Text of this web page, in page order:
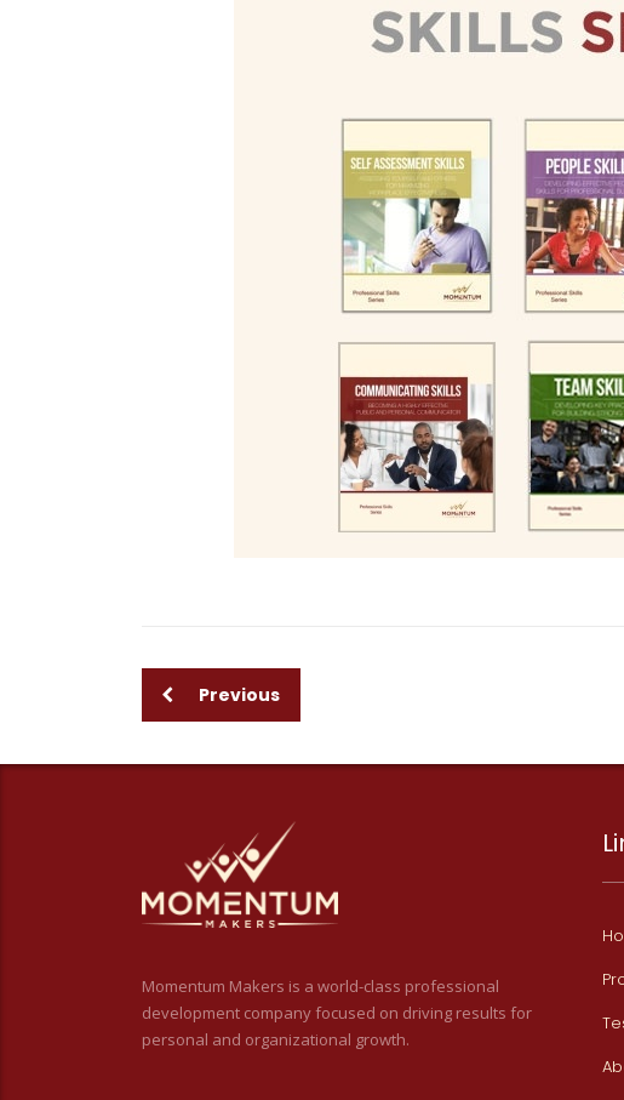
Previous
Momentum Makers is a world-class professional
development company focused on driving results for
personal and organizational growth.